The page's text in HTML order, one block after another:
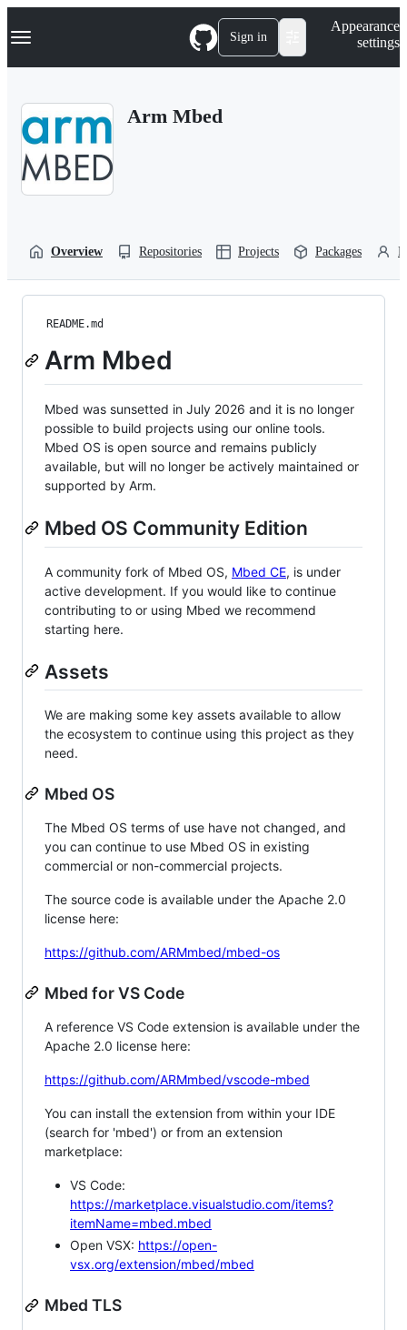
k
p
Navigation Menu Sign in
Appearance
settings
Arm Mbed
Overview Repositories Projects Packages
README.md
Arm Mbed
Mbed was sunsetted in July 2026 and it is no longer
possible to build projects using our online tools.
Mbed OS is open source and remains publicly
available, but will no longer be actively maintained or
supported by Arm.
Mbed OS Community Edition
A community fork of Mbed OS, Mbed CE, is under
active development. If you would like to continue
contributing to or using Mbed we recommend
starting here.
Assets
We are making some key assets available to allow
the ecosystem to continue using this project as they
need.
Mbed OS
The Mbed OS terms of use have not changed, and
you can continue to use Mbed OS in existing
commercial or non-commercial projects.
The source code is available under the Apache 2.0
license here:
https://github.com/ARMmbed/mbed-os
Mbed for VS Code
A reference VS Code extension is available under the
Apache 2.0 license here:
https://github.com/ARMmbed/vscode-mbed
You can install the extension from within your IDE
(search for 'mbed') or from an extension
marketplace:
VS Code:
https://marketplace.visualstudio.com/items?
itemName=mbed.mbed
Open VSX: https://open-
vsx.org/extension/mbed/mbed
Mbed TLS